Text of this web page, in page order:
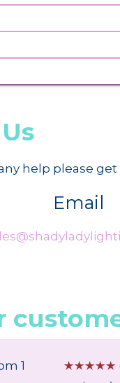
help please
Email
1
☆☆☆☆☆